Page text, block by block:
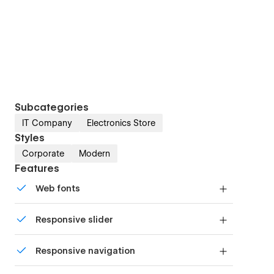
Subcategories
IT Company Electronics Store
Styles
Corporate Modern
Features
Web fonts
Responsive slider
device with our touch-friendly slider.
Responsive navigation